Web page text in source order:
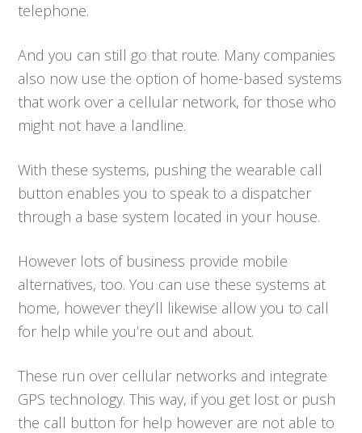
telephone.
And you can still go that route. Many companies
also now use the option of home-based systems
that work over a cellular network, for those who
might not have a landline.
With these systems, pushing the wearable call
button enables you to speak to a dispatcher
through a base system located in your house.
However lots of business provide mobile
alternatives, too. You can use these systems at
home, however they’ll likewise allow you to call
for help while you’re out and about.
These run over cellular networks and integrate
GPS technology. This way, if you get lost or push
the call button for help however are not able to